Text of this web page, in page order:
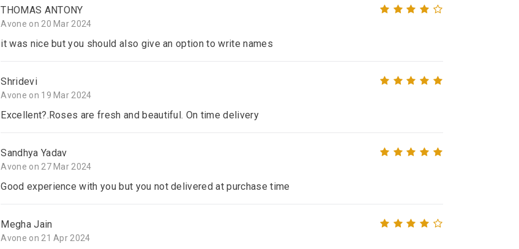
THOMAS ANTONY
Avone on 20 Mar 2024
it was nice but you should also give an option to write names
Shridevi
Avone on 19 Mar 2024
Excellent?.Roses are fresh and beautiful. On time delivery
Sandhya Yadav
Avone on 27 Mar 2024
Good experience with you but you not delivered at purchase time
Megha Jain
Avone on 21 Apr 2024